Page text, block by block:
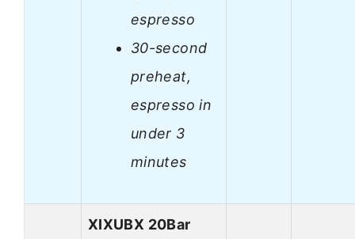
espresso
30-second
preheat,
espresso in
under 3
minutes
XIXUBX 20Bar